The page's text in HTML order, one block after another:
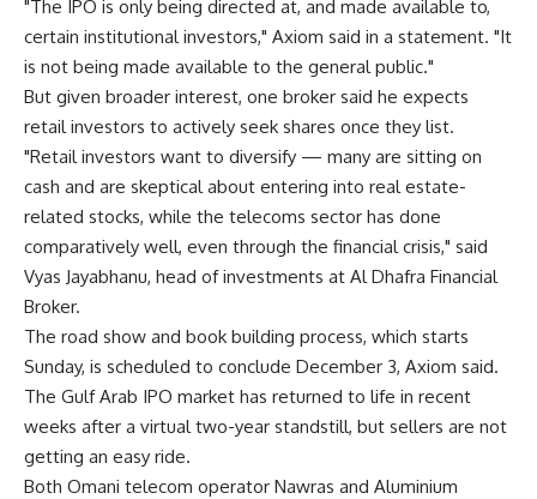
"The IPO is only being directed at, and made available to,
certain institutional investors," Axiom said in a statement. "It
is not being made available to the general public."
But given broader interest, one broker said he expects
retail investors to actively seek shares once they list.
"Retail investors want to diversify — many are sitting on
cash and are skeptical about entering into real estate-
related stocks, while the telecoms sector has done
comparatively well, even through the financial crisis," said
Vyas Jayabhanu, head of investments at Al Dhafra Financial
Broker.
The road show and book building process, which starts
Sunday, is scheduled to conclude December 3, Axiom said.
The Gulf Arab IPO market has returned to life in recent
weeks after a virtual two-year standstill, but sellers are not
getting an easy ride.
Both Omani telecom operator Nawras and Aluminium